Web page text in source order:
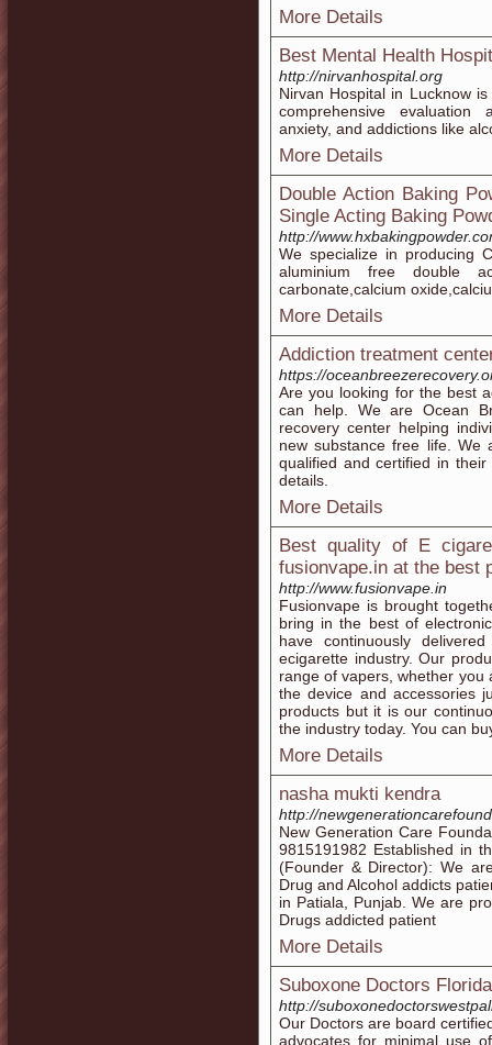
More Details
Best Mental Health
http://nirvanhospital.org
Nirvan Hospital in Lucknow
comprehensive evaluation
anxiety, and addictions like
More Details
Double Action Baking
Single Acting Baking
http://
We specialize in producing
aluminium free double
carbonate,calcium
More Details
Addiction treatment
https://
Are you looking for the best
can help. We are Ocean
recovery center helping
new substance free life. We
qualified and certified in
details.
More Details
Best quality of E
fusionvape.in at the best
http://www.fusionvape.in
Fusionvape is brought
bring in the best of
have continuously
ecigarette industry. Our
range of vapers, whether you
the device and accessories
products but it is our
the industry today. You can
More Details
nasha mukti kendra
http://
New Generation Care
9815191982 Established in
(Founder & Director): We
Drug and Alcohol addicts
in Patiala, Punjab. We are
Drugs addicted patient
More Details
Suboxone Doctors Florida
http://
Our Doctors are board
advocates for minimal use